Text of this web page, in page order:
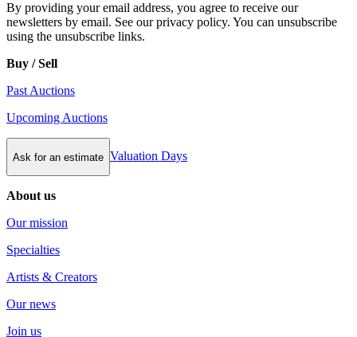
By providing your email address, you agree to receive our
newsletters by email. See our privacy policy. You can unsubscribe
using the unsubscribe links.
Buy / Sell
Past Auctions
Upcoming Auctions
Ask for an estimate Valuation Days
About us
Our mission
Specialties
Artists & Creators
Our news
Join us